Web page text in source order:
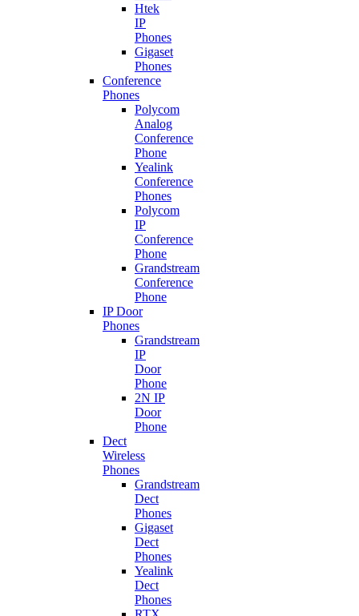
Htek
IP
Phones
Gigaset
Phones
Conference
Phones
Polycom
Analog
Conference
Phone
Yealink
Conference
Phones
Polycom
IP
Conference
Phone
Grandstream
Conference
Phone
IP Door
Phones
Grandstream
IP
Door
Phone
2N IP
Door
Phone
Dect
Wireless
Phones
Grandstream
Dect
Phones
Gigaset
Dect
Phones
Yealink
Dect
Phones